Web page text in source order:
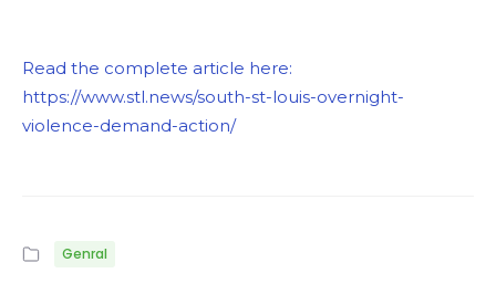
Read the complete article here:
https://www.stl.news/south-st-louis-overnight-
violence-demand-action/
Genral